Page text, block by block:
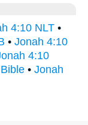
4:10 NLT •
• Jonah 4:10
4:10
• Jonah